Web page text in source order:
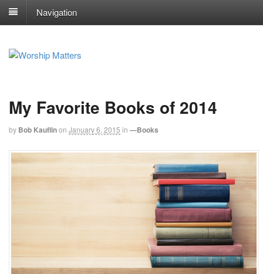
Navigation
My Favorite Books of 2014
by Bob Kauflinon January 6, 2015 in —Books